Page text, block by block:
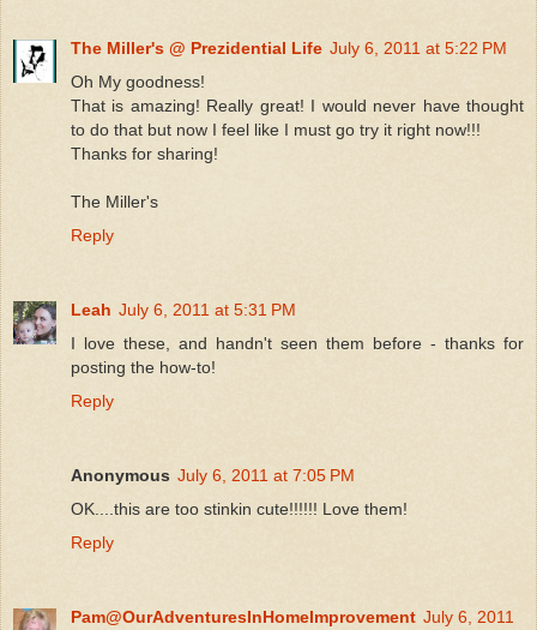
The Miller's @ Prezidential Life July 6, 2011 at 5:22 PM
Oh My goodness!
That is amazing! Really great! I would never have thought
to do that but now I feel like I must go try it right now!!!
Thanks for sharing!
The Miller's
Reply
Leah July 6, 2011 at 5:31 PM
I love these, and handn't seen them before - thanks for
posting the how-to!
Reply
Anonymous July 6, 2011 at 7:05 PM
OK....this are too stinkin cute!!!!!! Love them!
Reply
Pam@OurAdventuresInHomeImprovement July 6, 2011